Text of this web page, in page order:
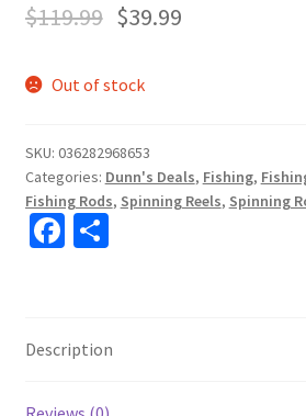
$119.99 $39.99
Out of stock
SKU: 036282968653
Categories: Dunn's Deals, Fishing,
Fishing Rods, Spinning Reels, Spinning
Fa
o
o
k
S
e
Description